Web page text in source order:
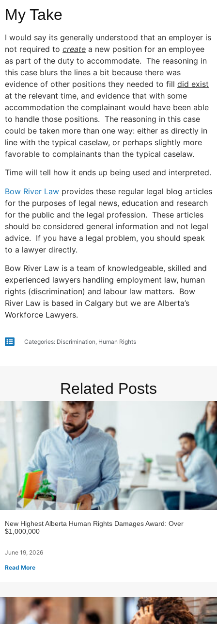
My Take
I would say its generally understood that an employer is
not required to create a new position for an employee
as part of the duty to accommodate. The reasoning in
this case blurs the lines a bit because there was
evidence of other positions they needed to fill did exist
at the relevant time, and evidence that with some
accommodation the complainant would have been able
to handle those positions. The reasoning in this case
could be taken more than one way: either as directly in
line with the typical caselaw, or perhaps slightly more
favorable to complainants than the typical caselaw.
Time will tell how it ends up being used and interpreted.
Bow River Law provides these regular legal blog articles
for the purposes of legal news, education and research
for the public and the legal profession. These articles
should be considered general information and not legal
advice. If you have a legal problem, you should speak
to a lawyer directly.
Bow River Law is a team of knowledgeable, skilled and
experienced lawyers handling employment law, human
rights (discrimination) and labour law matters. Bow
River Law is based in Calgary but we are Alberta’s
Workforce Lawyers.
Categories: Discrimination, Human Rights
Related Posts
New Highest Alberta Human Rights Damages Award: Over
$1,000,000
June 19, 2026
Read More